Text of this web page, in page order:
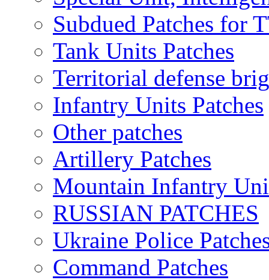
Subdued Patches for
Tank Units Patches
Territorial defense
Infantry Units Patches
Other patches
Artillery Patches
Mountain Infantry
RUSSIAN PATCHES
Ukraine Police
Command Patches